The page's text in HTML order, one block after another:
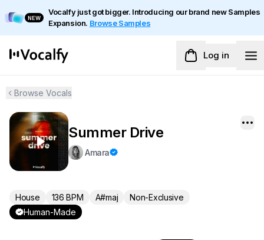
NEW
Vocalfy just got bigger. Introducing our brand new Samples
Expansion. Browse Samples
Log in
Browse Vocals
Summer Drive
Amara
House 136 BPM A#maj
Non-Exclusive
Human-Made